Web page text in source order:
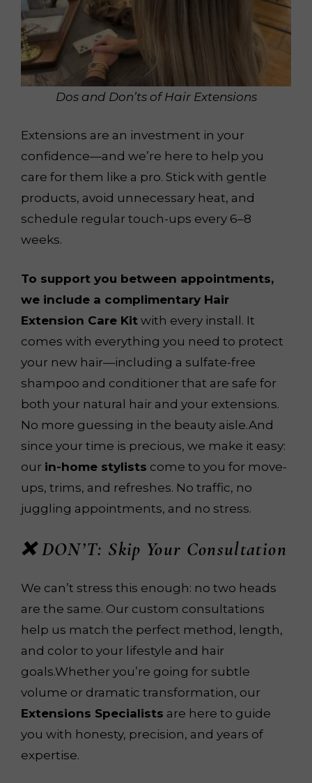
Dos and Don’ts of Hair Extensions
Extensions are an investment in your
confidence—and we’re here to help you
care for them like a pro. Stick with gentle
products, avoid unnecessary heat, and
schedule regular touch-ups every 6–8
weeks.
To support you between appointments,
we include a complimentary Hair
Extension Care Kit with every install. It
comes with everything you need to protect
your new hair—including a sulfate-free
shampoo and conditioner that are safe for
both your natural hair and your extensions.
No more guessing in the beauty aisle.And
since your time is precious, we make it easy:
our in-home stylists come to you for move-
ups, trims, and refreshes. No traffic, no
juggling appointments, and no stress.
❌ DON’T: Skip Your Consultation
We can’t stress this enough: no two heads
are the same. Our custom consultations
help us match the perfect method, length,
and color to your lifestyle and hair
goals.Whether you’re going for subtle
volume or dramatic transformation, our
Extensions Specialists are here to guide
you with honesty, precision, and years of
expertise.